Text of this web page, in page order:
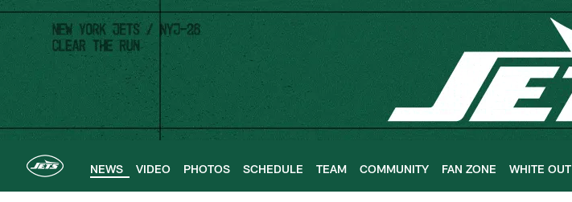
Skip
main
content
NEWS VIDEO PHOTOS SCHEDULE TEAM COMMUNITY FAN ZONE WHITE OUT